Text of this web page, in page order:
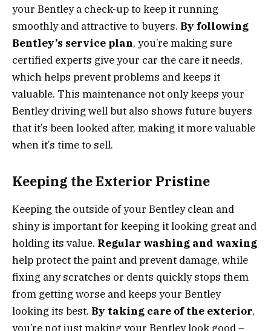
your Bentley a check-up to keep it running
smoothly and attractive to buyers. By following
Bentley’s service plan, you’re making sure
certified experts give your car the care it needs,
which helps prevent problems and keeps it
valuable. This maintenance not only keeps your
Bentley driving well but also shows future buyers
that it’s been looked after, making it more valuable
when it’s time to sell.
Keeping the Exterior Pristine
Keeping the outside of your Bentley clean and
shiny is important for keeping it looking great and
holding its value. Regular washing and waxing
help protect the paint and prevent damage, while
fixing any scratches or dents quickly stops them
from getting worse and keeps your Bentley
looking its best. By taking care of the exterior,
you’re not just making your Bentley look good –